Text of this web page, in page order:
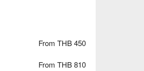
From THB 450
From THB 810